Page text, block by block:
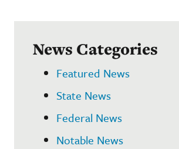
News Categories
Featured News
State News
Federal News
Notable News